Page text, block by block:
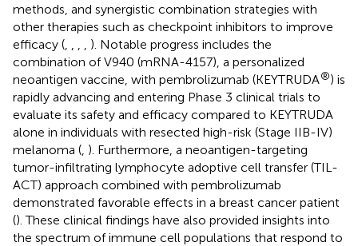
methods, and synergistic combination strategies with
other therapies such as checkpoint inhibitors to improve
efficacy (
). Notable progress includes the
combination of V940 (mRNA-4157), a personalized
neoantigen vaccine, with pembrolizumab (KEYTRUDA®) is
rapidly advancing and entering Phase 3 clinical trials to
evaluate its safety and efficacy compared to KEYTRUDA
alone in individuals with resected high-risk (Stage IIB-IV)
melanoma ( ). Furthermore, a neoantigen-targeting
tumor-infiltrating lymphocyte adoptive cell transfer (TIL-
ACT) approach combined with pembrolizumab
demonstrated favorable effects in a breast cancer patient
(). These clinical findings have also provided insights into
the spectrum of immune cell populations that respond to